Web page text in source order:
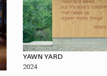
YAWN YARD
2024